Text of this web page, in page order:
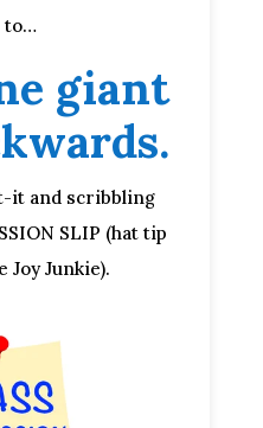
to…
giant
it and scribbling
SLIP (hat tip
Joy Junkie).